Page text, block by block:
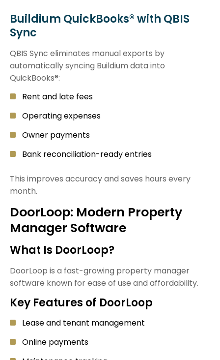
Buildium QuickBooks® with QBIS
Sync
QBIS Sync eliminates manual exports by
automatically syncing Buildium data into
QuickBooks®:
Rent and late fees
Operating expenses
Owner payments
Bank reconciliation-ready entries
This improves accuracy and saves hours every
month.
DoorLoop: Modern Property
Manager Software
What Is DoorLoop?
DoorLoop is a fast-growing property manager
software known for ease of use and affordability.
Key Features of DoorLoop
Lease and tenant management
Online payments